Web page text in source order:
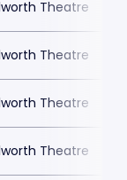
Theatre
Theatre
Theatre
Theatre